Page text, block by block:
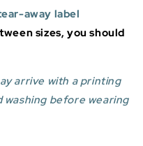
away label
sizes, you should
arrive with a printing
washing before wearing